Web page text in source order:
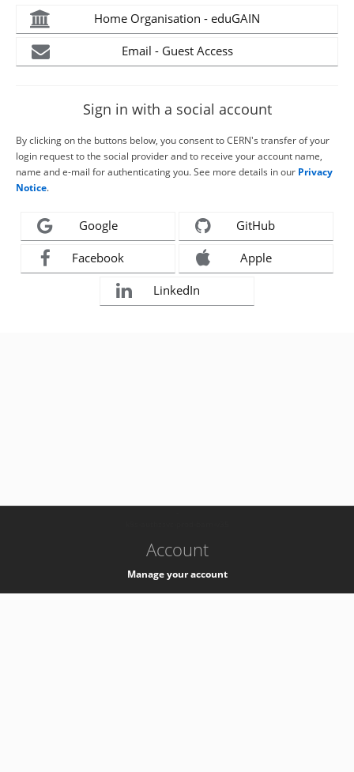
Home Organisation - eduGAIN
Email - Guest Access
Sign in with a social account
By clicking on the buttons below, you consent to CERN's transfer of your
login request to the social provider and to receive your account name,
name and e-mail for authenticating you. See more details in our Privacy
Notice.
Google GitHub
Facebook Apple
LinkedIn
Account
Manage your account